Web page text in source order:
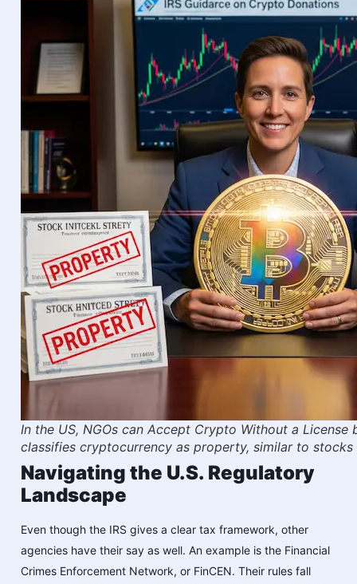
In the US, NGOs can Accept Crypto Without a License
classifies cryptocurrency as property, similar to stocks
Navigating the U.S. Regulatory
Landscape
Even though the IRS gives a clear tax framework, other
agencies have their say as well. An example is the Financial
Crimes Enforcement Network, or FinCEN. Their rules fall